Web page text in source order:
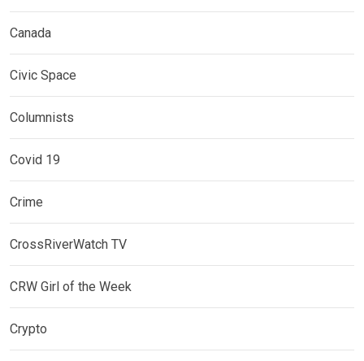
Canada
Civic Space
Columnists
Covid 19
Crime
CrossRiverWatch TV
CRW Girl of the Week
Crypto